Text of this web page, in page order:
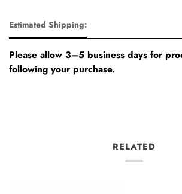
Estimated Shipping:
Please allow 3–5 business days for
following your purchase.
RELATED